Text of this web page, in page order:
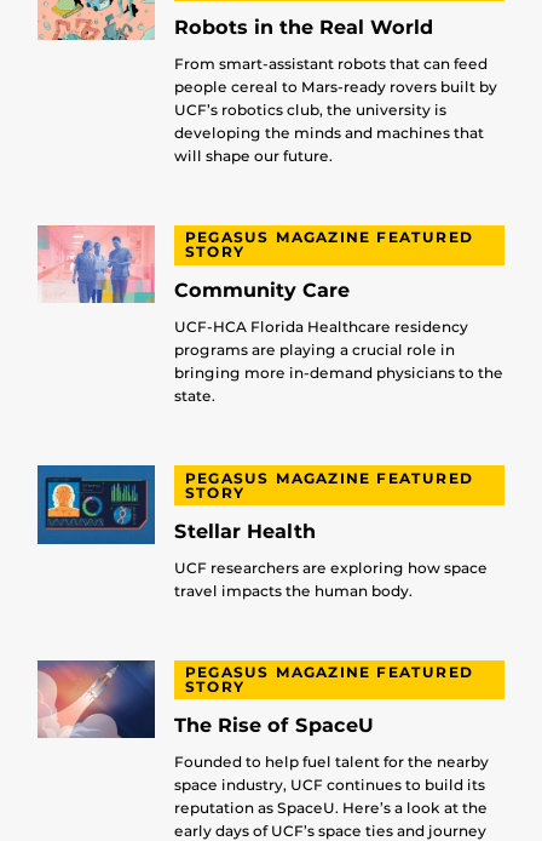
Robots in the Real World
From smart-assistant robots that can feed
people cereal to Mars-ready rovers built by
UCF’s robotics club, the university is
developing the minds and machines that
will shape our future.
PEGASUS MAGAZINE FEATURED
STORY
Community Care
UCF-HCA Florida Healthcare residency
programs are playing a crucial role in
bringing more in-demand physicians to the
state.
PEGASUS MAGAZINE FEATURED
STORY
Stellar Health
UCF researchers are exploring how space
travel impacts the human body.
PEGASUS MAGAZINE FEATURED
STORY
The Rise of SpaceU
Founded to help fuel talent for the nearby
space industry, UCF continues to build its
reputation as SpaceU. Here’s a look at the
early days of UCF’s space ties and journey